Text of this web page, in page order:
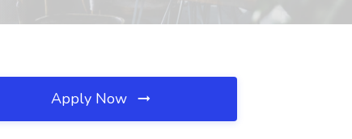
Apply Now